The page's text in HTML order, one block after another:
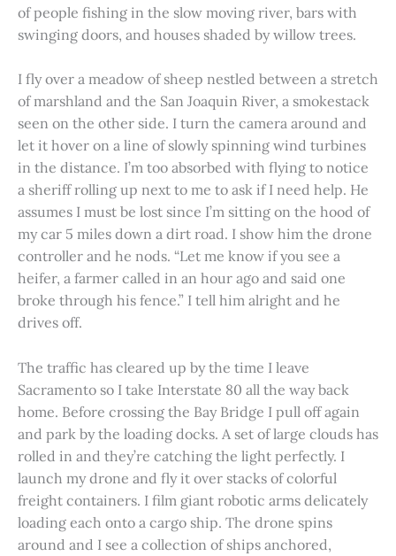
of people fishing in the slow moving river, bars with
swinging doors, and houses shaded by willow trees.
I fly over a meadow of sheep nestled between a stretch
of marshland and the San Joaquin River, a smokestack
seen on the other side. I turn the camera around and
let it hover on a line of slowly spinning wind turbines
in the distance. I’m too absorbed with flying to notice
a sheriff rolling up next to me to ask if I need help. He
assumes I must be lost since I’m sitting on the hood of
my car 5 miles down a dirt road. I show him the drone
controller and he nods. “Let me know if you see a
heifer, a farmer called in an hour ago and said one
broke through his fence.” I tell him alright and he
drives off.
The traffic has cleared up by the time I leave
Sacramento so I take Interstate 80 all the way back
home. Before crossing the Bay Bridge I pull off again
and park by the loading docks. A set of large clouds has
rolled in and they’re catching the light perfectly. I
launch my drone and fly it over stacks of colorful
freight containers. I film giant robotic arms delicately
loading each onto a cargo ship. The drone spins
around and I see a collection of ships anchored,